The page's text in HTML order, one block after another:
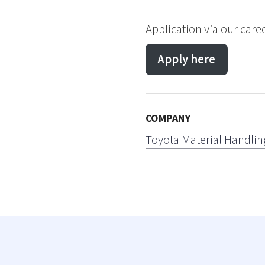
Application via our
Apply here
COMPANY
Toyota Material